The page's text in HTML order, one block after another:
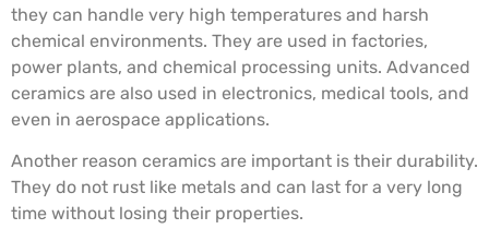
they can handle very high temperatures and harsh
chemical environments. They are used in factories,
power plants, and chemical processing units. Advanced
ceramics are also used in electronics, medical tools, and
even in aerospace applications.
Another reason ceramics are important is their durability.
They do not rust like metals and can last for a very long
time without losing their properties.